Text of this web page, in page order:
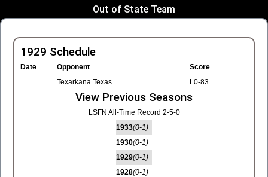
Out of State Team
1929 Schedule
Date Opponent
Score
Texarkana Texas
L0-83
View Previous Seasons
LSFN All-Time Record 2-5-0
1933(0-1)
1930(0-1)
1929(0-1)
1928(0-1)